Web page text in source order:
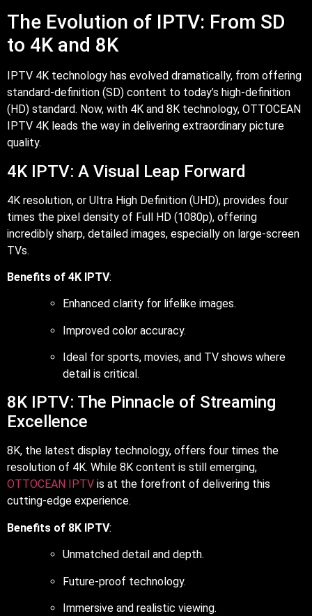
The Evolution of IPTV: From SD
to 4K and 8K
IPTV 4K technology has evolved dramatically, from offering
standard-definition (SD) content to today’s high-definition
(HD) standard. Now, with 4K and 8K technology, OTTOCEAN
IPTV 4K leads the way in delivering extraordinary picture
quality.
4K IPTV: A Visual Leap Forward
4K resolution, or Ultra High Definition (UHD), provides four
times the pixel density of Full HD (1080p), offering
incredibly sharp, detailed images, especially on large-screen
TVs.
Benefits of 4K IPTV:
Enhanced clarity for lifelike images.
Improved color accuracy.
Ideal for sports, movies, and TV shows where
detail is critical.
8K IPTV: The Pinnacle of Streaming
Excellence
8K, the latest display technology, offers four times the
resolution of 4K. While 8K content is still emerging,
OTTOCEAN IPTV is at the forefront of delivering this
cutting-edge experience.
Benefits of 8K IPTV:
Unmatched detail and depth.
Future-proof technology.
Immersive and realistic viewing.